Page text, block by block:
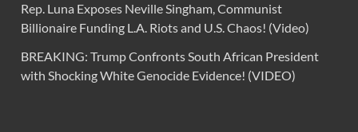
Rep. Luna Exposes Neville Singham, Communist
Billionaire Funding L.A. Riots and U.S. Chaos! (Video)
BREAKING: Trump Confronts South African President
with Shocking White Genocide Evidence! (VIDEO)